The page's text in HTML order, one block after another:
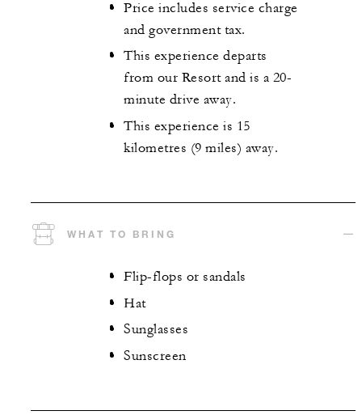
Price includes service charge
and government tax.
This experience departs
from our Resort and is a 20-
minute drive away.
This experience is 15
kilometres (9 miles) away.
WHAT TO BRING
Flip-flops or sandals
Hat
Sunglasses
Sunscreen